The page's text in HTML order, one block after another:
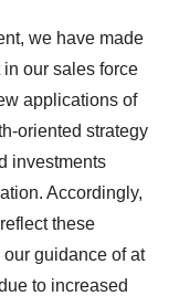
we have made
our sales force
applications of
oriented strategy
investments
Accordingly,
these
guidance of at
to increased